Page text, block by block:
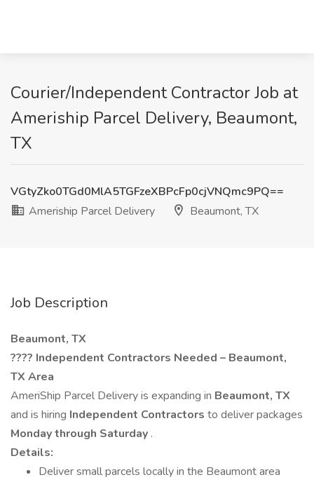
Courier/Independent Contractor Job at
Ameriship Parcel Delivery, Beaumont,
TX
VGtyZko0TGd0MlA5TGFzeXBPcFp0cjVNQmc9PQ==
Ameriship Parcel Delivery
Beaumont, TX
Job Description
Beaumont, TX
???? Independent Contractors Needed – Beaumont,
TX Area
AmeriShip Parcel Delivery is expanding in Beaumont, TX
and is hiring Independent Contractors to deliver packages
Monday through Saturday .
Details:
Deliver small parcels locally in the Beaumont area